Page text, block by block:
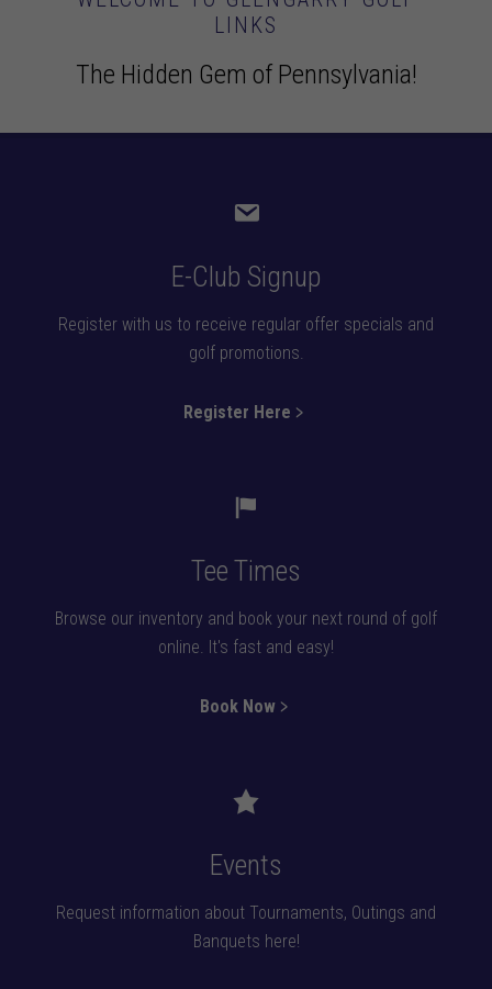
LINKS
The Hidden Gem of Pennsylvania!
E-Club Signup
Register with us to receive regular offer specials and
golf promotions.
Register Here﹥
Tee Times
Browse our inventory and book your next round of golf
online. It's fast and easy!
Book Now﹥
Events
Request information about Tournaments, Outings and
Banquets here!